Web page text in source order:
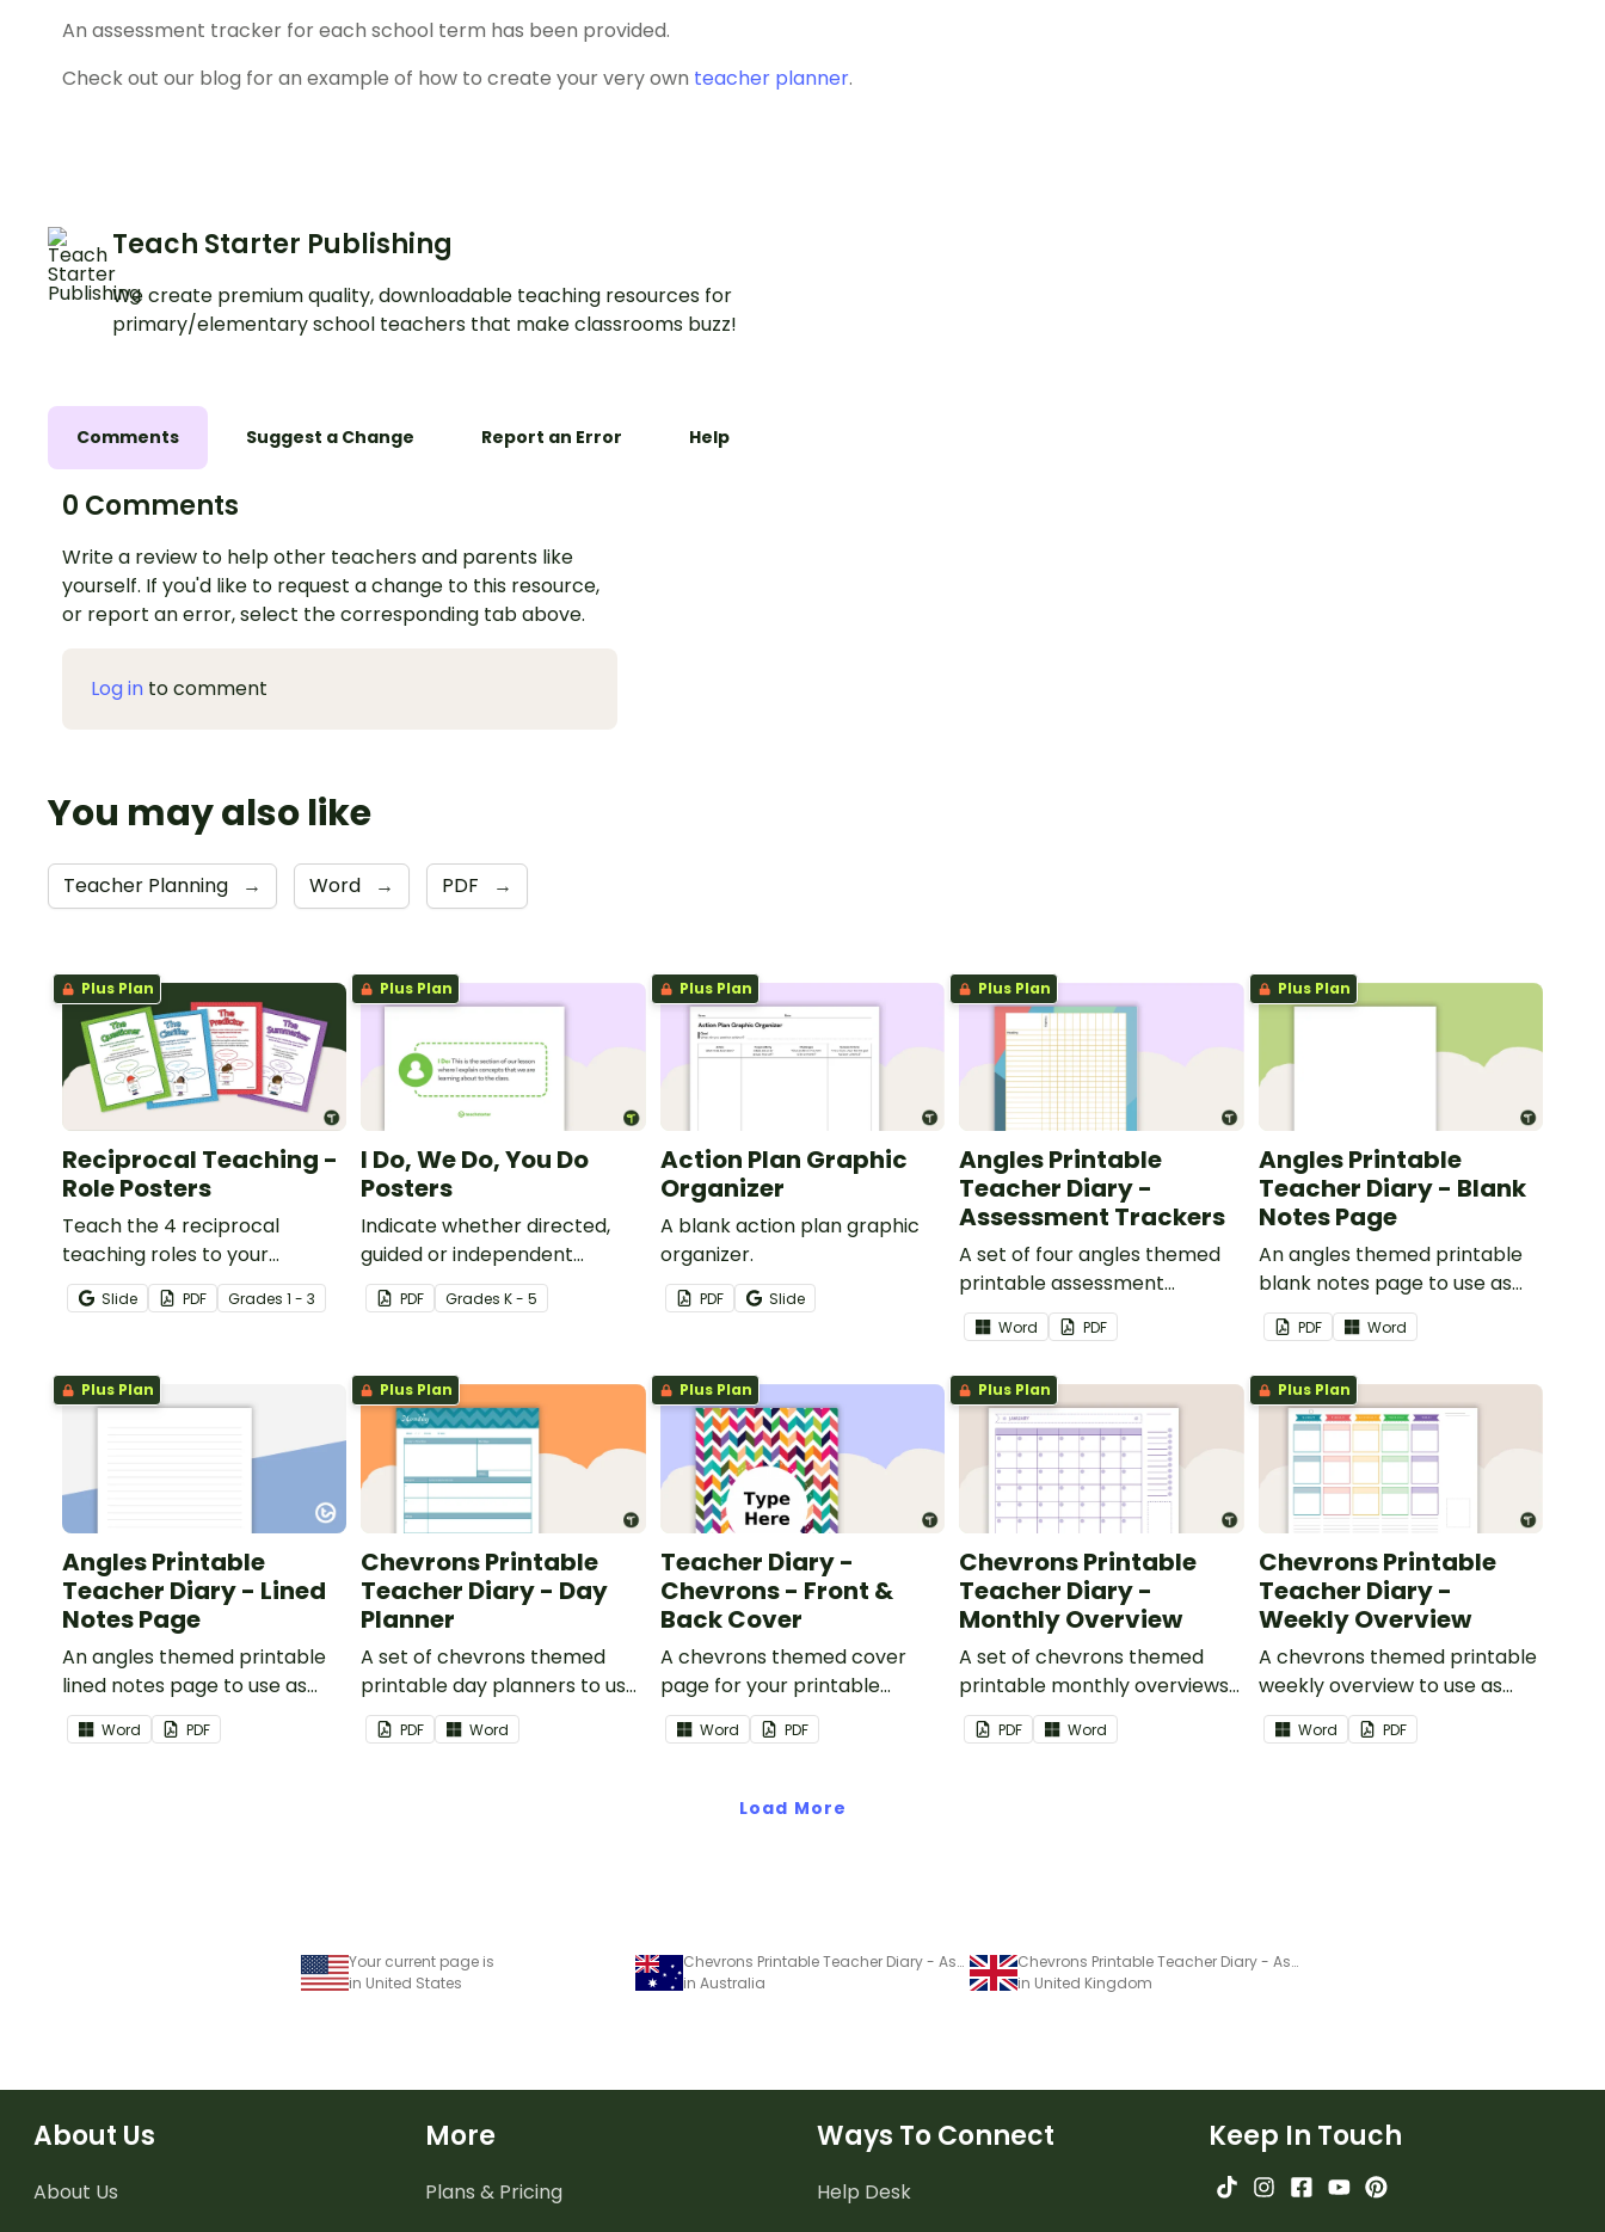
An assessment tracker for each school term has been provided.
Check out our blog for an example of how to create your very own teacher planner.
Teach Starter Publishing
We create premium quality, downloadable teaching resources for
primary/elementary school teachers that make classrooms buzz!
Comments Suggest a Change Report an Error Help
0 Comments
Write a review to help other teachers and parents like
yourself. If you'd like to request a change to this resource,
or report an error, select the corresponding tab above.
Log in to comment
You may also like
Teacher Planning → Word → PDF →
Plus Plan
Reciprocal Teaching -
Role Posters
Teach the 4 reciprocal
teaching roles to your
students with this poster set.
Slide PDF Grades 1 - 3
Plus Plan
I Do, We Do, You Do
Posters
Indicate whether directed,
guided or independent
learning is taking place in a
lesson or activity with this set
PDF GradesK - 5
Plus Plan
Action Plan Graphic
Organizer
A blank action plan graphic
organizer.
PDF Slide
Plus Plan
Angles Printable
Teacher Diary -
Assessment Trackers
A set of four angles themed
printable assessment
trackers to use as part of
your teacher diary.
Word PDF
Plus Plan
Angles Printable
Teacher Diary - Blank
Notes Page
An angles themed printable
blank notes page to use as
part of your teacher diary.
PDF Word
Plus Plan
Angles Printable
Teacher Diary - Lined
Notes Page
An angles themed printable
lined notes page to use as
part of your teacher diary.
Word PDF
Plus Plan
Chevrons Printable
Teacher Diary - Day
Planner
A set of chevrons themed
printable day planners to use
as part of your teacher diary.
PDF Word
Plus Plan
Teacher Diary -
Chevrons - Front &
Back Cover
A chevrons themed cover
page for your printable
teacher diary.
Word PDF
Plus Plan
Chevrons Printable
Teacher Diary -
Monthly Overview
A set of chevrons themed
printable monthly overviews
to use as part of your teacher
diary.PDF Word
Plus Plan
Chevrons Printable
Teacher Diary -
Weekly Overview
A chevrons themed printable
weekly overview to use as
part of your teacher diary.
Word PDF
Load More
Your current page is
in United States
Chevrons Printable Teacher Diary - Assessment Trackers
in Australia
Chevrons Printable Teacher Diary - Assessment Trackers
in United Kingdom
About Us
About Us
More
Plans & Pricing
Ways To Connect
Help Desk
Keep In Touch